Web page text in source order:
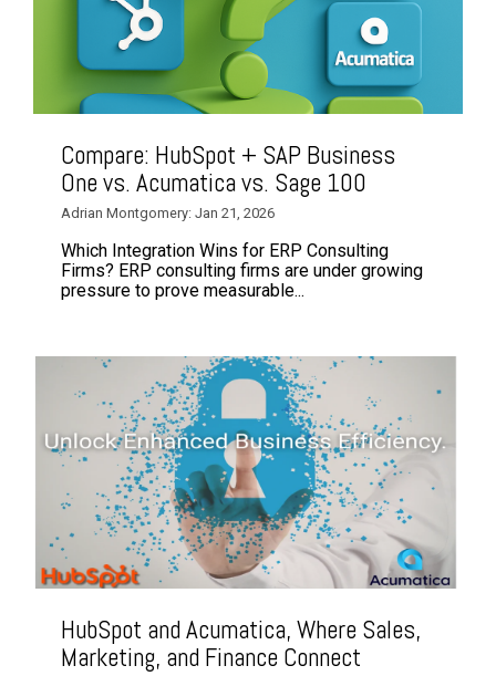
Compare: HubSpot + SAP Business
One vs. Acumatica vs. Sage 100
Adrian Montgomery: Jan 21, 2026
Which Integration Wins for ERP Consulting
Firms? ERP consulting firms are under growing
pressure to prove measurable...
HubSpot and Acumatica, Where Sales,
Marketing, and Finance Connect